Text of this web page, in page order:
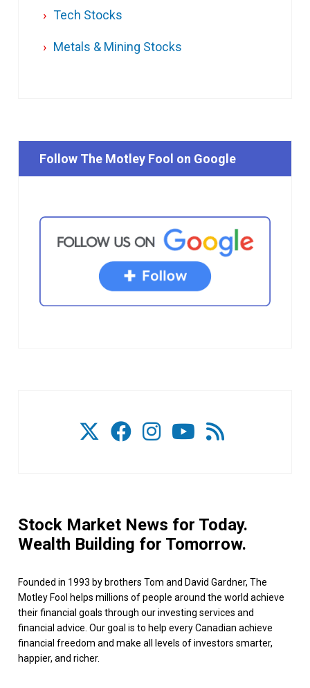
Tech Stocks
Metals & Mining Stocks
Follow The Motley Fool on Google
Stock Market News for Today.
Wealth Building for Tomorrow.
Founded in 1993 by brothers Tom and David Gardner, The
Motley Fool helps millions of people around the world achieve
their financial goals through our investing services and
financial advice. Our goal is to help every Canadian achieve
financial freedom and make all levels of investors smarter,
happier, and richer.